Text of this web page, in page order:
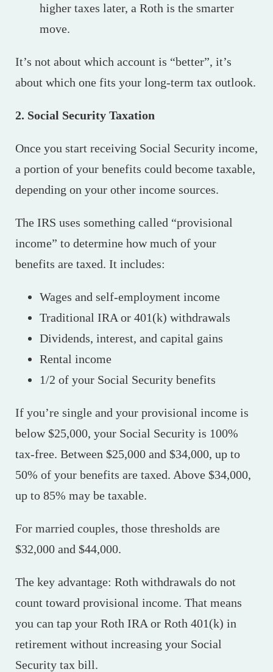
higher taxes later, a Roth is the smarter
move.
It’s not about which account is “better”, it’s
about which one fits your long-term tax outlook.
2. Social Security Taxation
Once you start receiving Social Security income,
a portion of your benefits could become taxable,
depending on your other income sources.
The IRS uses something called “provisional
income” to determine how much of your
benefits are taxed. It includes:
Wages and self-employment income
Traditional IRA or 401(k) withdrawals
Dividends, interest, and capital gains
Rental income
1/2 of your Social Security benefits
If you’re single and your provisional income is
below $25,000, your Social Security is 100%
tax-free. Between $25,000 and $34,000, up to
50% of your benefits are taxed. Above $34,000,
up to 85% may be taxable.
For married couples, those thresholds are
$32,000 and $44,000.
The key advantage: Roth withdrawals do not
count toward provisional income. That means
you can tap your Roth IRA or Roth 401(k) in
retirement without increasing your Social
Security tax bill.